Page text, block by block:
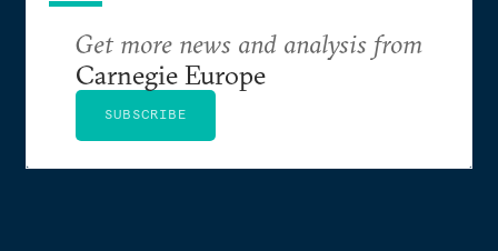
Get more news and analysis from
Carnegie Europe
SUBSCRIBE